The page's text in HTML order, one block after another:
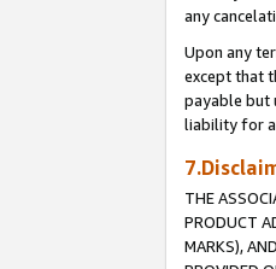
any
Upon any
except that
payable but
liability for
THE
PRODUCT
MARKS),